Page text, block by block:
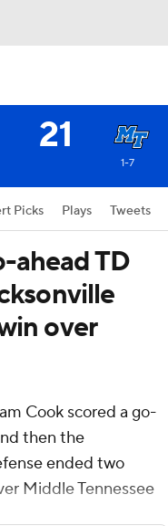
21
1-7
Picks Plays Tweets
ahead TD
over
Cook scored a go-
then the
ended two
Middle Tennessee